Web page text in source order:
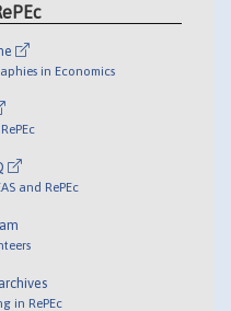
in Economics
and RePEc
in RePEc